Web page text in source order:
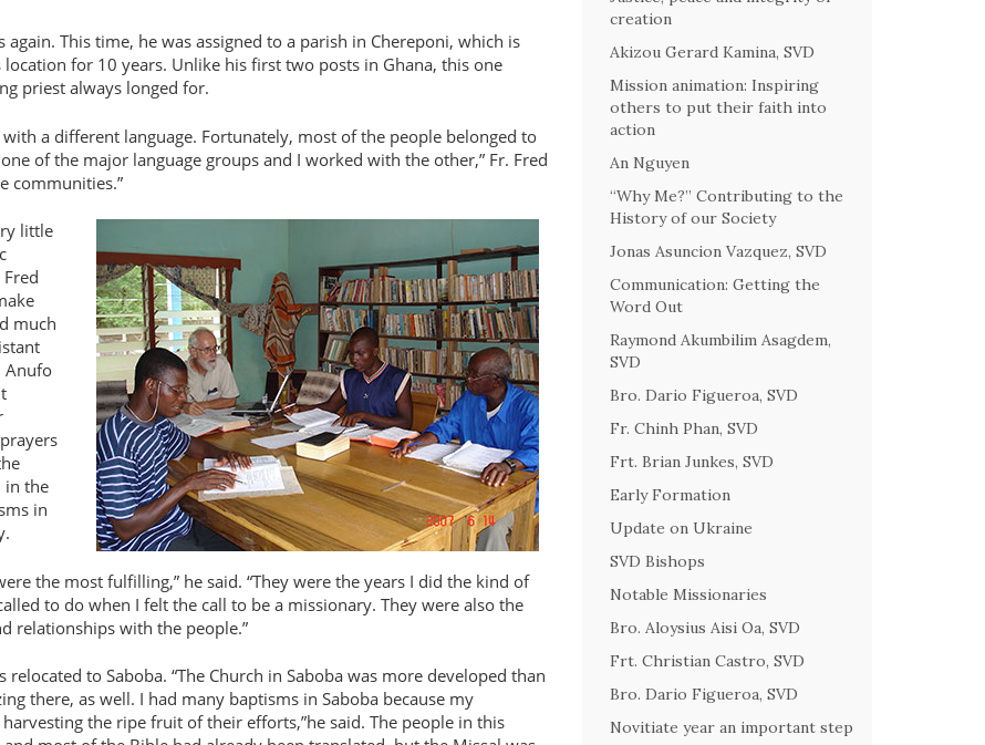
This time, he was assigned to a parish in Chereponi, which is
for 10 years. Unlike his first two posts in Ghana, this one
priest always longed for.
a different language. Fortunately, most of the people belonged to
of the major language groups and I worked with the other, Fr. Fred
communities.”
little
much
Anufo
in the
in
the most fulfilling, he said. They were the years I did the kind of
to do when I felt the call to be a missionary. They were also the
relationships with the people.
relocated to Saboba. The Church in Saboba was more developed than
there, as well. I had many baptisms in Saboba because my
the ripe fruit of their efforts, he said. The people in this
creation
Akizou Gerard Kamina, SVD
Mission animation: Inspiring
others to put their faith into
action
An Nguyen
“Why Me?” Contributing to the
History of our Society
Jonas Asuncion Vazquez, SVD
Communication: Getting the
Word Out
Raymond Akumbilim Asagdem,
SVD
Bro. Dario Figueroa, SVD
Fr. Chinh Phan, SVD
Frt. Brian Junkes, SVD
Early Formation
Update on Ukraine
SVD Bishops
Notable Missionaries
Bro. Aloysius Aisi Oa, SVD
Frt. Christian Castro, SVD
Bro. Dario Figueroa, SVD
Novitiate year an important step